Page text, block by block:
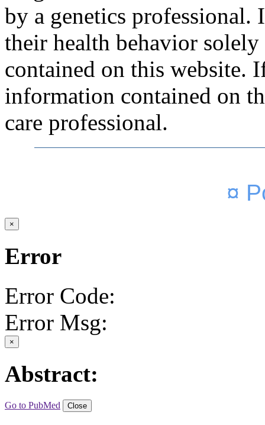
by a genetics
their health behavior
contained on this website.
information contained on
care professional.
¤
×
Error
Error Code:
Error Msg:
×
Abstract:
Go to PubMed Close